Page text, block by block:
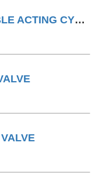
QTC MAKE PNEUMATIC DOUBLE ACTING CYLINDER